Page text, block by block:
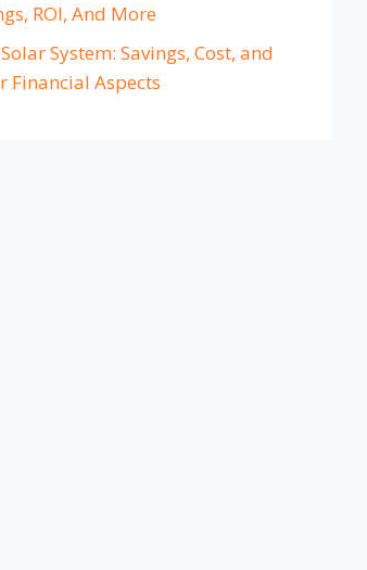
ROI, And More
System: Savings, Cost, and
Financial Aspects